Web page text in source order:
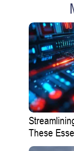
These